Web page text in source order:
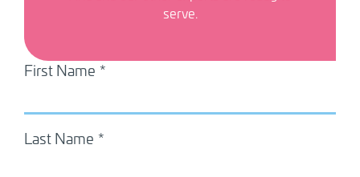
serve.
First Name
Last Name